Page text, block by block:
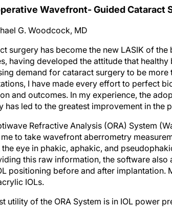
Wavefront- Guided Cataract
G. Woodcock, MD
surgery has become the new LASIK of
having developed the attitude that
demand for cataract surgery to be more
I have made every effort to perfect
and outcomes. In my experience, the
has led to the greatest improvement in the
Refractive Analysis (ORA) System
to take wavefront aberrometry
eye in phakic, aphakic, and
this raw information, the software
positioning before and after implantation.
IOLs.
utility of the ORA System is in IOL power